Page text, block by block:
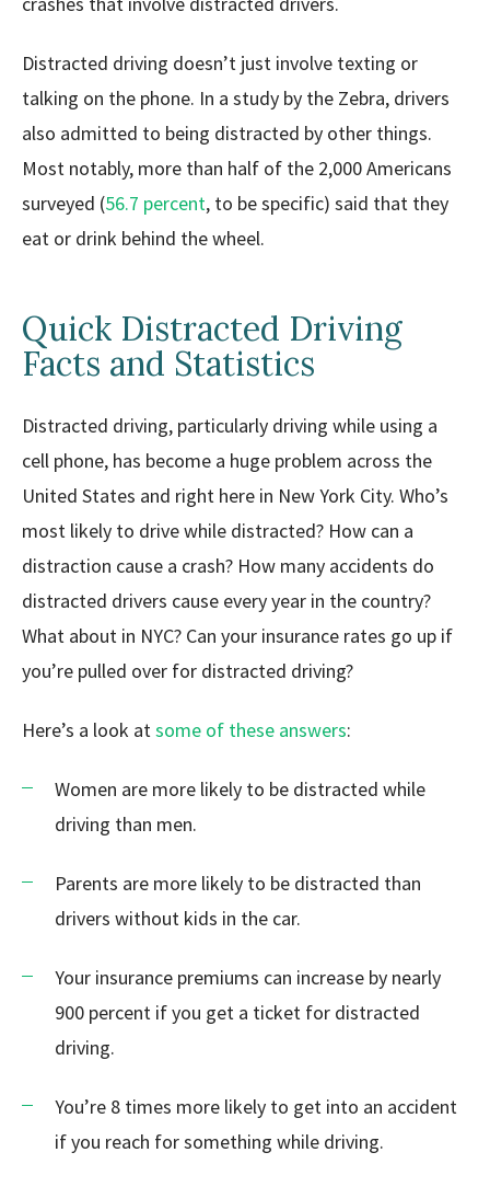
Distracted driving doesn’t just involve texting or
talking on the phone. In a study by the Zebra, drivers
also admitted to being distracted by other things.
Most notably, more than half of the 2,000 Americans
surveyed (56.7 percent, to be specific) said that they
eat or drink behind the wheel.
Quick Distracted Driving
Facts and Statistics
Distracted driving, particularly driving while using a
cell phone, has become a huge problem across the
United States and right here in New York City. Who’s
most likely to drive while distracted? How can a
distraction cause a crash? How many accidents do
distracted drivers cause every year in the country?
What about in NYC? Can your insurance rates go up if
you’re pulled over for distracted driving?
Here’s a look atsome of these answers:
Women are more likely to be distracted while
driving than men.
Parents are more likely to be distracted than
drivers without kids in the car.
Your insurance premiums can increase by nearly
900 percent if you get a ticket for distracted
driving.
You’re 8 times more likely to get into an accident
if you reach for something while driving.